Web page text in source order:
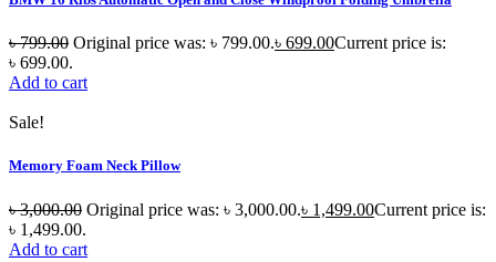
৳799.00 Original price was: ৳ 799.00.৳ 699.00Current price is:
৳ 699.00.
Add to cart
Sale!
Memory Foam Neck Pillow
৳3,000.00 Original price was: ৳ 3,000.00.৳ 1,499.00Current price is:
৳ 1,499.00.
Add to cart